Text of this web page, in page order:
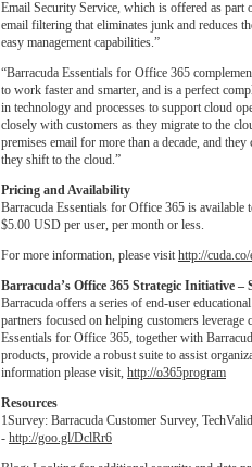
Email Security Service, which is offered as
email filtering that eliminates junk and reduces
easy management capabilities.”
“Barracuda Essentials for Office 365
to work faster and smarter, and is a perfect
in technology and processes to support cloud
closely with customers as they migrate to the
premises email for more than a decade, and
they shift to the cloud.”
Pricing and Availability
Barracuda Essentials for Office 365 is available
$5.00 USD per user, per month or less.
For more information, please visit http://cuda.co/
Barracuda’s Office 365 Strategic Initiative
Barracuda offers a series of end-user
partners focused on helping customers
Essentials for Office 365, together with
products, provide a robust suite to assist
information please visit, http://o365program
Resources
1Survey: Barracuda Customer Survey,
- http://goo.gl/DclRr6